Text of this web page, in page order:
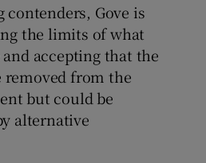
contenders, Gove is
the limits of what
accepting that the
removed from the
but could be
alternative